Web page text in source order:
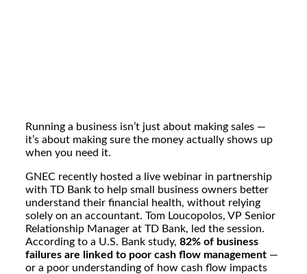
Running a business isn’t just about making sales —
it’s about making sure the money actually shows up
when you need it.
GNEC recently hosted a live webinar in partnership
with TD Bank to help small business owners better
understand their financial health, without relying
solely on an accountant. Tom Loucopolos, VP Senior
Relationship Manager at TD Bank, led the session.
According to a U.S. Bank study, 82% of business
failures are linked to poor cash flow management—
or a poor understanding of how cash flow impacts